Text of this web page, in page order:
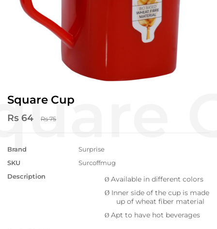
Square Cup
Rs 64 Rs 75
Brand
Surprise
SKU
Surcoffmug
Description
Ø Available in different colors
Ø Inner side of the cup is made
up of wheat fiber material
Ø Apt to have hot beverages